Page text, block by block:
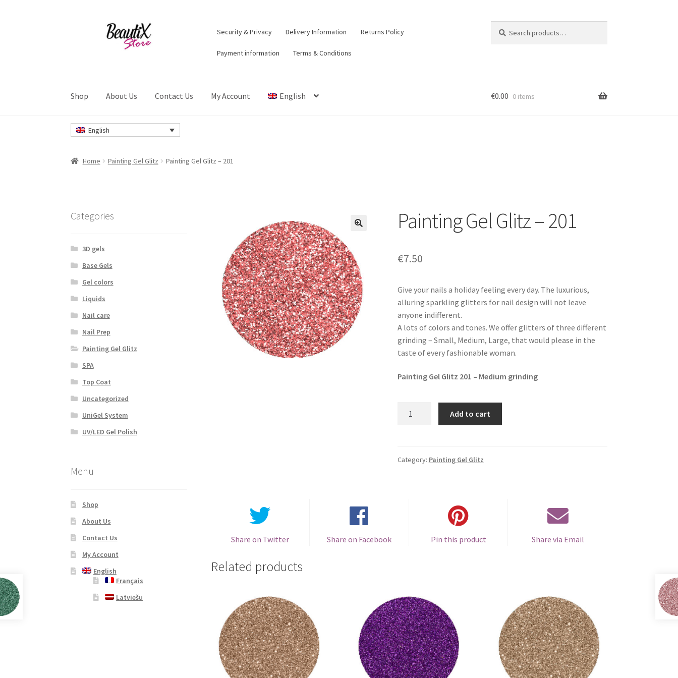
Security & Privacy Delivery Information Returns Policy
Payment information Terms & Conditions
for:
Shop About Us Contact Us My Account English
Home#2274 (no title) About Us
Privacy Policy
€0.00 0 items
English
Home Painting Gel Glitz Painting Gel Glitz – 201
Painting Gel Glitz – 201
€7.50
Give your nails a holiday feeling every day. The luxurious,
alluring sparkling glitters for nail design will not leave
anyone indifferent.
A lots of colors and tones. We offer glitters of three different
grinding – Small, Medium, Large, that would please in the
taste of every fashionable woman.
Painting Gel Glitz 201 – Medium grinding
201
Add to cart
Category: Painting Gel Glitz
Share on Twitter Share on Facebook Pin this product Share via Email
Related products
Categories
3D gels
Base Gels
Gel colors
Liquids
Nail care
Nail Prep
Painting Gel Glitz
SPA
Top Coat
Uncategorized
UniGel System
UV/LED Gel Polish
Menu
Shop
About Us
Contact Us
My Account
English
Français
Latviešu